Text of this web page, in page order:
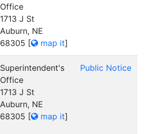
Office
1713 J St
Auburn, NE
68305 [ map it]
Superintendent's
Office
1713 J St
Auburn, NE
68305 [ map it]
Public Notice